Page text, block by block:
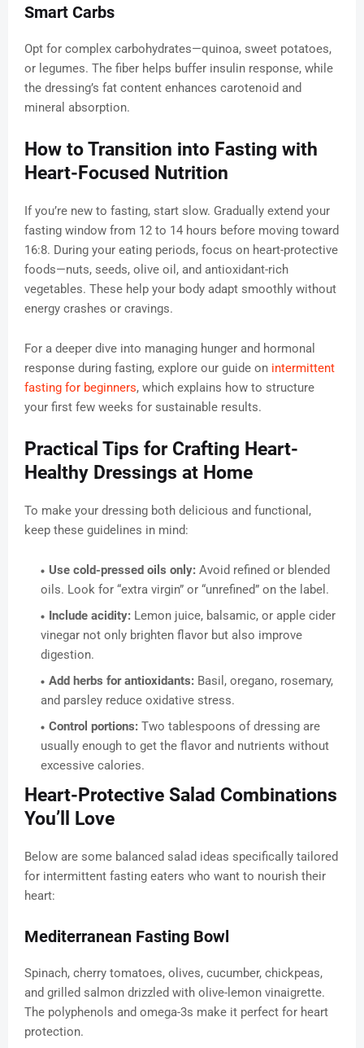
Smart Carbs
Opt for complex carbohydrates—quinoa, sweet potatoes,
or legumes. The fiber helps buffer insulin response, while
the dressing’s fat content enhances carotenoid and
mineral absorption.
How to Transition into Fasting with
Heart-Focused Nutrition
If you’re new to fasting, start slow. Gradually extend your
fasting window from 12 to 14 hours before moving toward
16:8. During your eating periods, focus on heart-protective
foods—nuts, seeds, olive oil, and antioxidant-rich
vegetables. These help your body adapt smoothly without
energy crashes or cravings.
For a deeper dive into managing hunger and hormonal
response during fasting, explore our guide on intermittent
fasting for beginners, which explains how to structure
your first few weeks for sustainable results.
Practical Tips for Crafting Heart-
Healthy Dressings at Home
To make your dressing both delicious and functional,
keep these guidelines in mind:
Use cold-pressed oils only: Avoid refined or blended
oils. Look for “extra virgin” or “unrefined” on the label.
Include acidity: Lemon juice, balsamic, or apple cider
vinegar not only brighten flavor but also improve
digestion.
Add herbs for antioxidants: Basil, oregano, rosemary,
and parsley reduce oxidative stress.
Control portions: Two tablespoons of dressing are
usually enough to get the flavor and nutrients without
excessive calories.
Heart-Protective Salad Combinations
You’ll Love
Below are some balanced salad ideas specifically tailored
for intermittent fasting eaters who want to nourish their
heart:
Mediterranean Fasting Bowl
Spinach, cherry tomatoes, olives, cucumber, chickpeas,
and grilled salmon drizzled with olive-lemon vinaigrette.
The polyphenols and omega-3s make it perfect for heart
protection.